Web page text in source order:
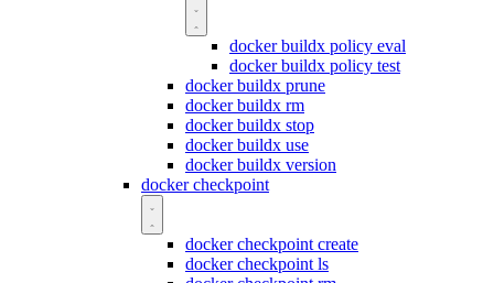
docker buildx policy eval
docker buildx policy test
docker buildx prune
docker buildx rm
docker buildx stop
docker buildx use
docker buildx version
docker checkpoint
docker checkpoint create
docker checkpoint ls